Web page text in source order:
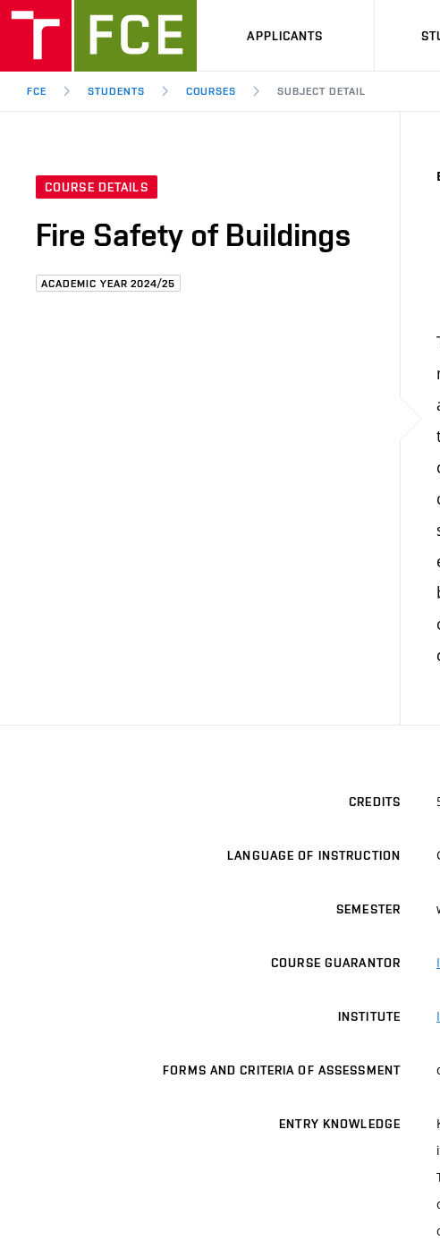
APPLICANTS
FCE STUDENTS COURSES SUBJECT DETAIL
COURSE DETAILS
Fire Safety of Buildings
ACADEMIC YEAR 2024/25
CREDITS
LANGUAGE OF INSTRUCTION
SEMESTER
COURSE GUARANTOR
INSTITUTE
FORMS AND CRITERIA OF ASSESSMENT
ENTRY KNOWLEDGE